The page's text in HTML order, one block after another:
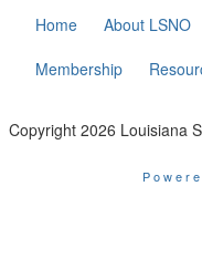
Home About LSNO
Membership
Copyright 2026 Louisiana